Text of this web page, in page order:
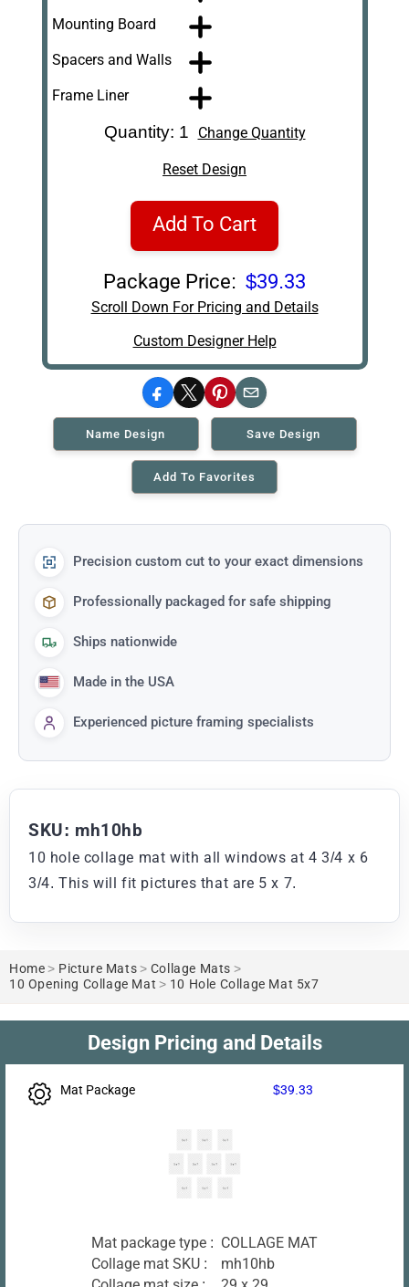
Mounting Board
Spacers and Walls
Frame Liner
Quantity: 1 Change Quantity
Reset Design
Add To Cart
Package Price: $39.33
Scroll Down For Pricing and Details
Custom Designer Help
Facebook
X Pinterest
Email
Name Design Save Design
Add To Favorites
Precision custom cut to your exact dimensions
Professionally packaged for safe shipping
Ships nationwide
Made in the USA
Experienced picture framing specialists
SKU: mh10hb
10 hole collage mat with all windows at 4 3/4 x 6
3/4. This will fit pictures that are 5 x 7.
Home > Picture Mats> Collage Mats >
10 Opening Collage Mat > 10 Hole Collage Mat 5x7
Design Pricing and Details
Mat Package $39.33
Mat package type : COLLAGE MAT
Collage mat SKU :
mh10hb